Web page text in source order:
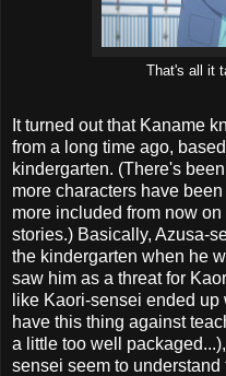
That's all it
It turned out that Kaname
from a long time ago,
kindergarten. (There's
more characters have
more included from now
stories.) Basically, Azusa-
the kindergarten when he
saw him as a threat for
like Kaori-sensei ended
have this thing against
a little too well
sensei seem to